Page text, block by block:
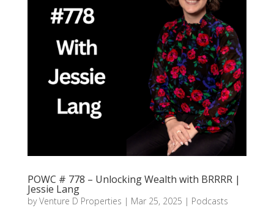
POWC # 778 – Unlocking Wealth with BRRRR |
Jessie Lang
byVenture D Properties | Mar 25, 2025 | Podcasts